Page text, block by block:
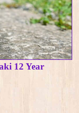
12 Year